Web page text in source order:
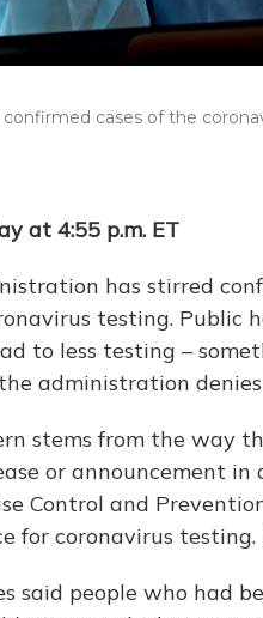
cases of the
at 4:55 p.m. ET
has stirred
testing. Public
to less testing –
administration
stems from the way
or announcement
Control and
for coronavirus
said people who had